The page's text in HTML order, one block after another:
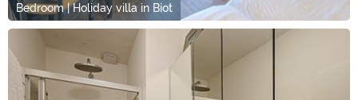
Bedroom | Holiday villa in Biot